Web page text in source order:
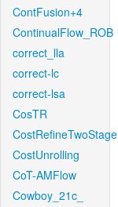
ContFusion+4
ContinualFlow_ROB
correct_lla
correct-lc
correct-lsa
CosTR
CostRefineTwoStage
CostUnrolling
CoT-AMFlow
Cowboy_21c_